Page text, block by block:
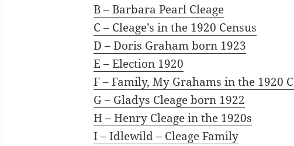
B – Barbara Pearl Cleage
C – Cleage’s in the 1920 Census
D – Doris Graham born 1923
E – Election 1920
F – Family, My Grahams in the 1920
G – Gladys Cleage born 1922
H – Henry Cleage in the 1920s
I – Idlewild – Cleage Family